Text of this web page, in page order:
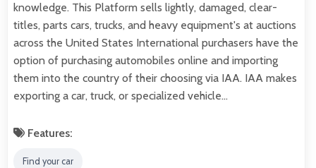
knowledge. This Platform sells lightly, damaged, clear-
titles, parts cars, trucks, and heavy equipment's at auctions
across the United States International purchasers have the
option of purchasing automobiles online and importing
them into the country of their choosing via IAA. IAA makes
exporting a car, truck, or specialized vehicle…
Features:
Find your car